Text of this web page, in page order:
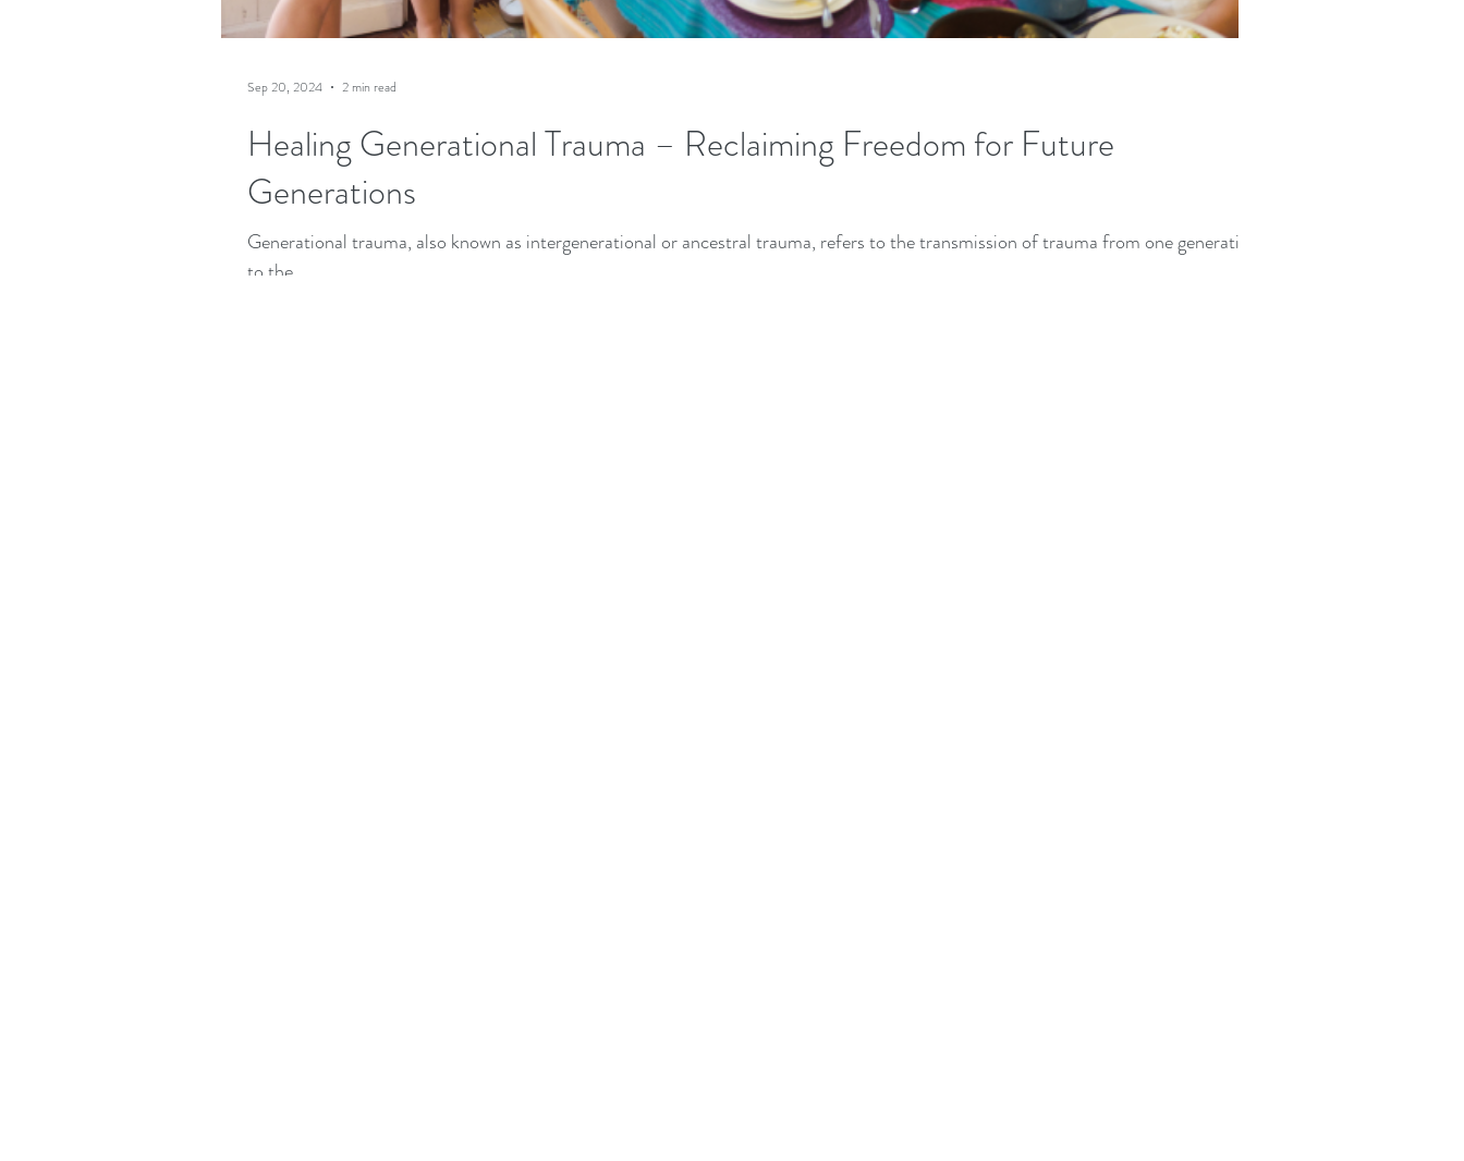
Healing Generational Trauma – Reclaiming Freedom for Future
Generations
Generational trauma, also known as intergenerational or ancestral trauma, refers to the transmission of trauma from one generation
to the...
Sep 20, 2024 2 min read